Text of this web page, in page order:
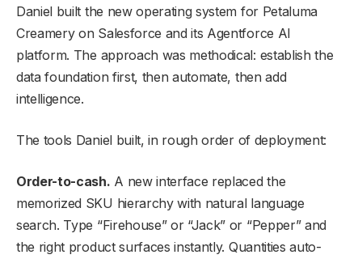
Daniel built the new operating system for Petaluma
Creamery on Salesforce and its Agentforce AI
platform. The approach was methodical: establish the
data foundation first, then automate, then add
intelligence.
The tools Daniel built, in rough order of deployment:
Order-to-cash. A new interface replaced the
memorized SKU hierarchy with natural language
search. Type “Firehouse” or “Jack” or “Pepper” and
the right product surfaces instantly. Quantities auto-